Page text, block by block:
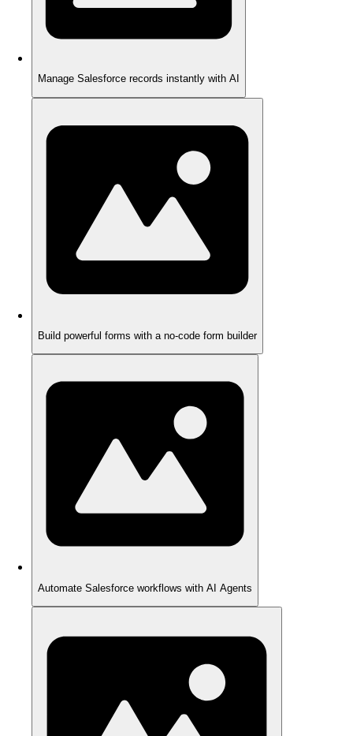
Manage Salesforce records instantly with AI
Build powerful forms with a no-code form builder
Automate Salesforce workflows with AI Agents